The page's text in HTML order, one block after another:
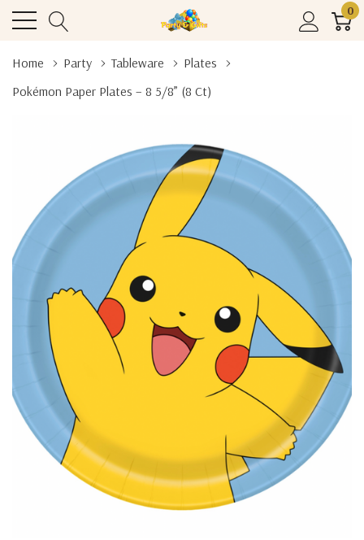
0
Home Party Tableware
Plates
Pokémon Paper Plates – 8 5/8” (8 Ct)